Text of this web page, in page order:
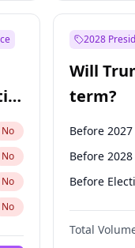
No
No
No
No
2028
Will
term?
Before 2027
Before 2028
Before
Total